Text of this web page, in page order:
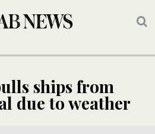
ships from
due to weather